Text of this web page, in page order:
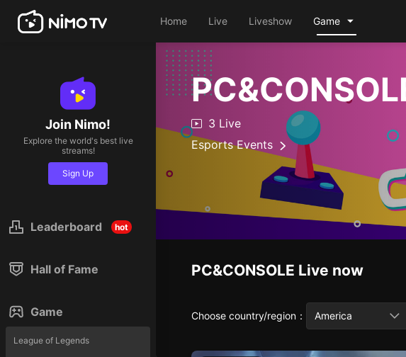
Home Live Liveshow Game
Join Nimo!
Explore the world's best live
streams!
Sign Up
Leaderboard hot
Hall of Fame
Game
League of Legends
3 Live
Esports Events
PC&CONSOLE Live now
Choose country/region ： America